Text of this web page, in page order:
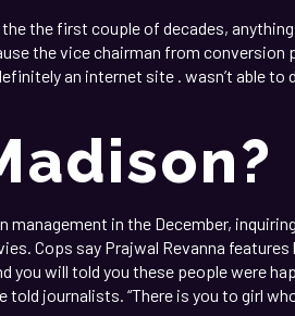
the first couple of decades,
the vice chairman from
an internet site . wasn’t able to
in the December,
Cops say Prajwal Revanna
will told you these people were
journalists. “There is you to girl